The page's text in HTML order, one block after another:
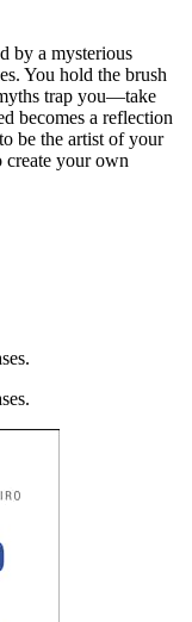
by a mysterious
You hold the brush
trap you—take
becomes a reflection
be the artist of your
create your own